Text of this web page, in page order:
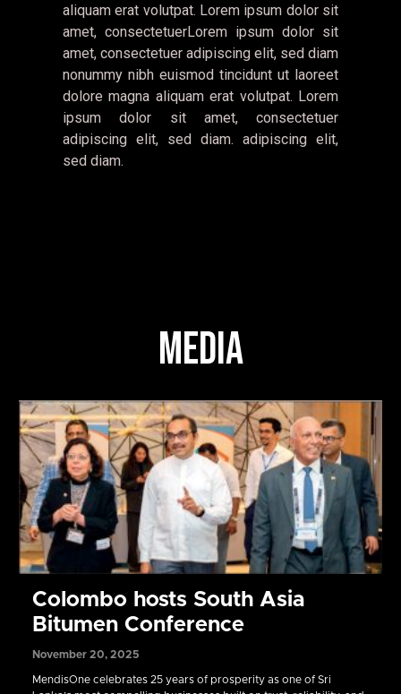
aliquam erat volutpat. Lorem ipsum dolor sit
amet, consectetuerLorem ipsum dolor sit
amet, consectetuer adipiscing elit, sed diam
nonummy nibh euismod tincidunt ut laoreet
dolore magna aliquam erat volutpat. Lorem
ipsum dolor sit amet, consectetuer
adipiscing elit, sed diam. adipiscing elit,
sed diam.
MEDIA
Colombo hosts South Asia
Bitumen Conference
November 20, 2025
MendisOne celebrates 25 years of prosperity as one of Sri